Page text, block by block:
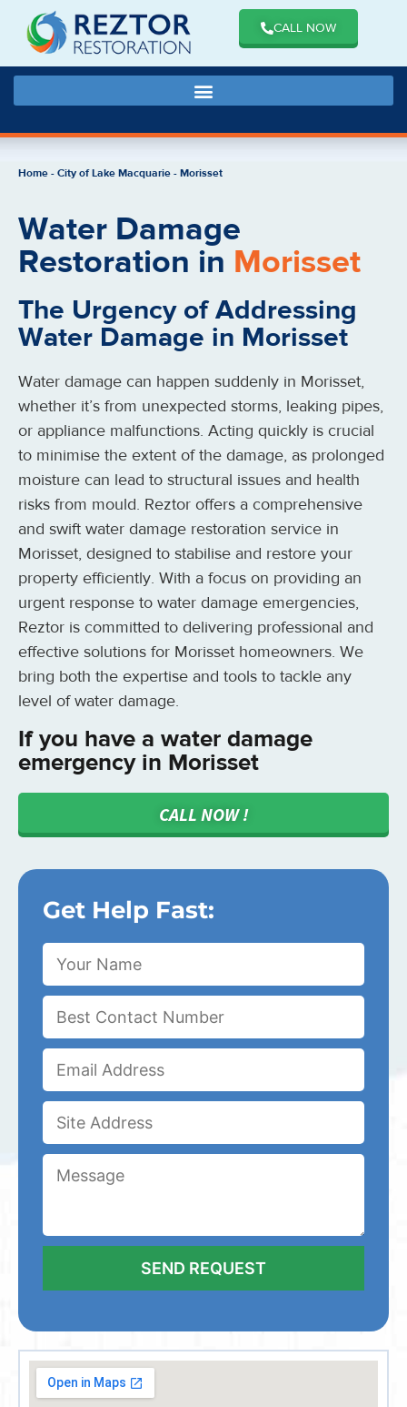
CALL NOW
Home-City of Lake Macquarie-Morisset
Water Damage
Restoration in Morisset
The Urgency of Addressing
Water Damage in Morisset
Water damage can happen suddenly in Morisset,
whether it’s from unexpected storms, leaking pipes,
or appliance malfunctions. Acting quickly is crucial
to minimise the extent of the damage, as prolonged
moisture can lead to structural issues and health
risks from mould. Reztor offers a comprehensive
and swift water damage restoration service in
Morisset, designed to stabilise and restore your
property efficiently. With a focus on providing an
urgent response to water damage emergencies,
Reztor is committed to delivering professional and
effective solutions for Morisset homeowners. We
bring both the expertise and tools to tackle any
level of water damage.
If you have a water damage
emergency in Morisset
CALL NOW !
Get Help Fast: